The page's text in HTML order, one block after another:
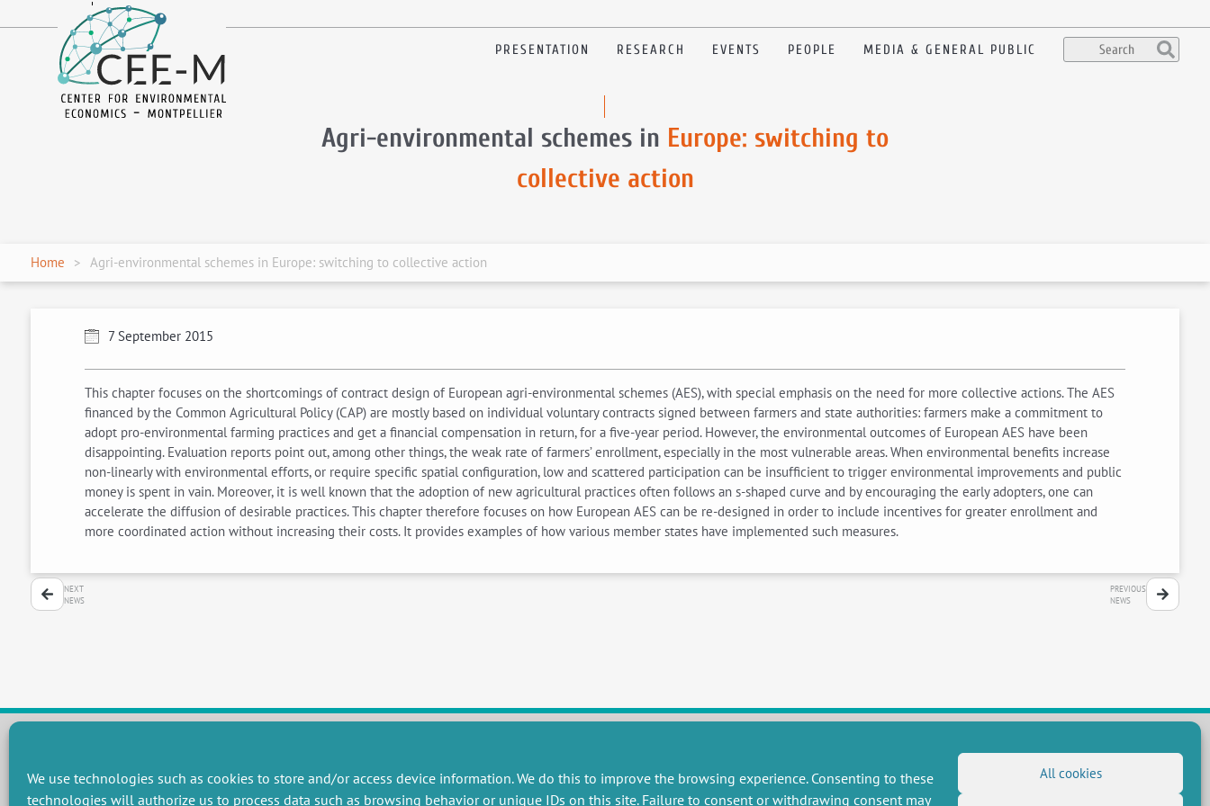
We use technologies such as cookies to store and/or access device information. We do this to improve the browsing experience. Consenting to these
technologies will authorize us to process data such as browsing behavior or unique IDs on this site. Failure to consent or withdrawing consent may
All cookies
en
PRESENTATION RESEARCH EVENTS PEOPLE MEDIA & GENERAL PUBLIC
Agri-environmental schemes in Europe: switching to
collective action
Home Agri-environmental schemes in Europe: switching to collective action
7 September 2015
This chapter focuses on the shortcomings of contract design of European agri-environmental schemes (AES), with special emphasis on the need for more collective actions. The AES
financed by the Common Agricultural Policy (CAP) are mostly based on individual voluntary contracts signed between farmers and state authorities: farmers make a commitment to
adopt pro-environmental farming practices and get a financial compensation in return, for a five-year period. However, the environmental outcomes of European AES have been
disappointing. Evaluation reports point out, among other things, the weak rate of farmers’ enrollment, especially in the most vulnerable areas. When environmental benefits increase
non-linearly with environmental efforts, or require specific spatial configuration, low and scattered participation can be insufficient to trigger environmental improvements and public
money is spent in vain. Moreover, it is well known that the adoption of new agricultural practices often follows an s-shaped curve and by encouraging the early adopters, one can
accelerate the diffusion of desirable practices. This chapter therefore focuses on how European AES can be re-designed in order to include incentives for greater enrollment and
more coordinated action without increasing their costs. It provides examples of how various member states have implemented such measures.
NEXT
NEWS
PREVIOUS
NEWS
RESEARCH GROUPS RESEARCH MISCELLANEOUS FOLLOW US